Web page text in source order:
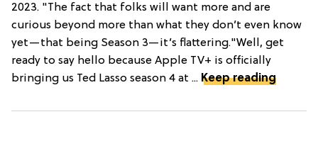
2023. "The fact that folks will want more and are
curious beyond more than what they don’t even know
yet—that being Season 3—it’s flattering."Well, get
ready to say hello because Apple TV+ is officially
bringing us Ted Lasso season 4 at ... Keep reading